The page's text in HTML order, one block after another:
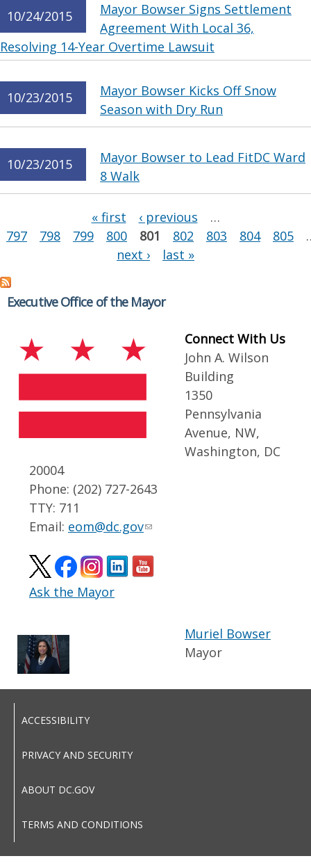
10/24/2015
Mayor Bowser Signs Settlement
Agreement With Local 36,
Resolving 14-Year Overtime Lawsuit
10/23/2015
Mayor Bowser Kicks Off Snow
Season with Dry Run
10/23/2015
Mayor Bowser to Lead FitDC Ward
8 Walk
« first ‹ previous
…
797
798 799 800 801 802 803 804 805
next ›
last »
Executive Office of the Mayor
Connect With Us
John A. Wilson
Building
1350
Pennsylvania
Avenue, NW,
Washington, DC
20004
Phone: (202) 727-2643
TTY: 711
Email: eom@dc.gov
Ask the Mayor
Muriel Bowser
Mayor
ACCESSIBILITY
PRIVACY AND SECURITY
ABOUT DC.GOV
TERMS AND CONDITIONS